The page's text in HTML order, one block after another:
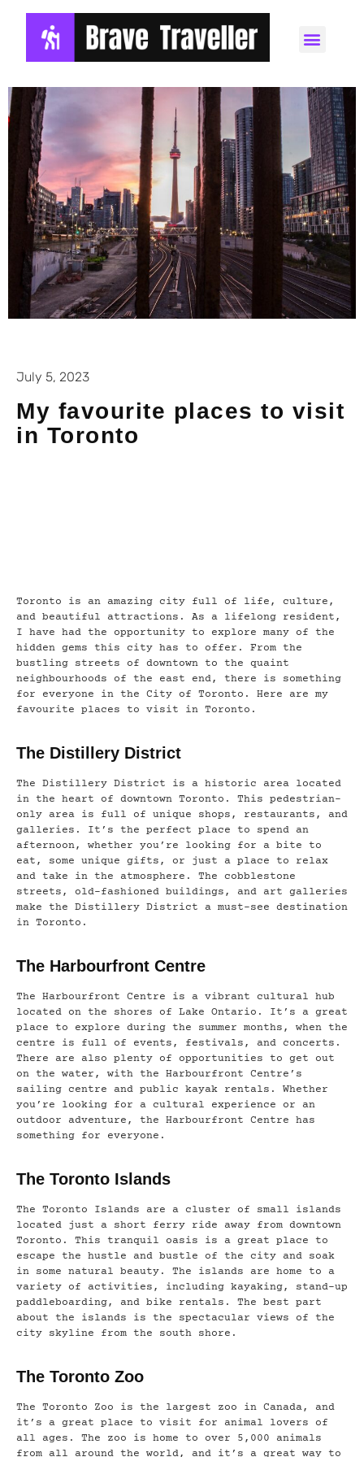
July 5, 2023
My favourite places to visit
in Toronto
Toronto is an amazing city full of life, culture,
and beautiful attractions. As a lifelong resident,
I have had the opportunity to explore many of the
hidden gems this city has to offer. From the
bustling streets of downtown to the quaint
neighbourhoods of the east end, there is something
for everyone in the City of Toronto. Here are my
favourite places to visit in Toronto.
The Distillery District
The Distillery District is a historic area located
in the heart of downtown Toronto. This pedestrian-
only area is full of unique shops, restaurants, and
galleries. It’s the perfect place to spend an
afternoon, whether you’re looking for a bite to
eat, some unique gifts, or just a place to relax
and take in the atmosphere. The cobblestone
streets, old-fashioned buildings, and art galleries
make the Distillery District a must-see destination
in Toronto.
The Harbourfront Centre
The Harbourfront Centre is a vibrant cultural hub
located on the shores of Lake Ontario. It’s a great
place to explore during the summer months, when the
centre is full of events, festivals, and concerts.
There are also plenty of opportunities to get out
on the water, with the Harbourfront Centre’s
sailing centre and public kayak rentals. Whether
you’re looking for a cultural experience or an
outdoor adventure, the Harbourfront Centre has
something for everyone.
The Toronto Islands
The Toronto Islands are a cluster of small islands
located just a short ferry ride away from downtown
Toronto. This tranquil oasis is a great place to
escape the hustle and bustle of the city and soak
in some natural beauty. The islands are home to a
variety of activities, including kayaking, stand-up
paddleboarding, and bike rentals. The best part
about the islands is the spectacular views of the
city skyline from the south shore.
The Toronto Zoo
The Toronto Zoo is the largest zoo in Canada, and
it’s a great place to visit for animal lovers of
all ages. The zoo is home to over 5,000 animals
from all around the world, and it’s a great way to